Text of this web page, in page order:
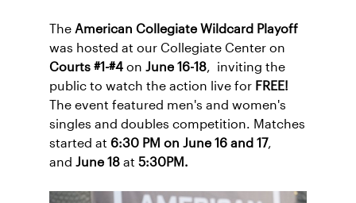
The American Collegiate Wildcard Playoff
was hosted at our Collegiate Center on
Courts #1-#4 on June 16-18, inviting the
public to watch the action live for FREE!
The event featured men's and women's
singles and doubles competition. Matches
started at 6:30 PM on June 16 and 17,
and June 18 at 5:30PM.